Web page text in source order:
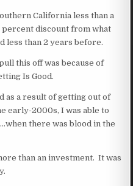
California less than a
discount from what
less than 2 years before.
this off was because of
Is Good.
as a result of getting out of
early-2000s, I was able to
there was blood in the
than an investment. It was